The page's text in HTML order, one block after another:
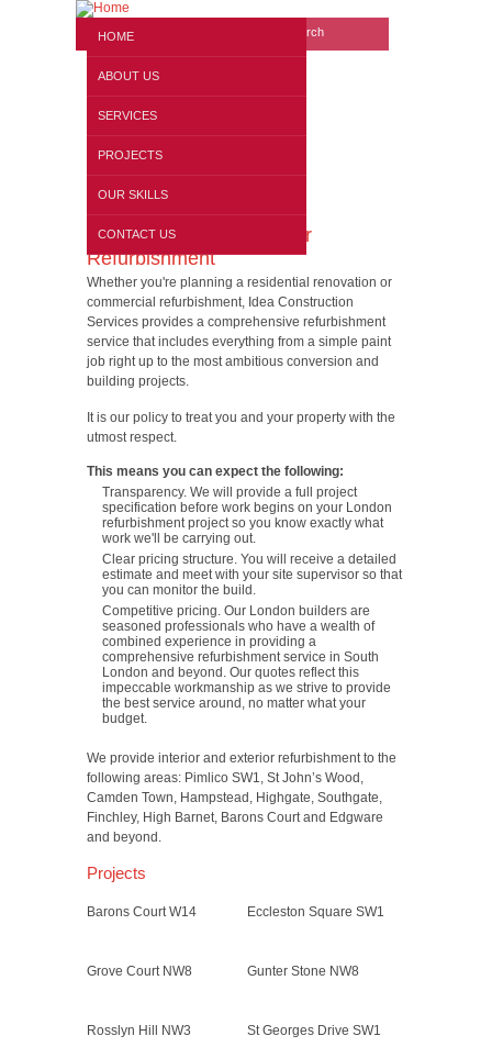
HOME
ABOUT US
SERVICES
PROJECTS
OUR SKILLS
CONTACT US
Search form
Website search
London Interior & Exterior
Refurbishment
Whether you're planning a residential renovation or
commercial refurbishment, Idea Construction
Services provides a comprehensive refurbishment
service that includes everything from a simple paint
job right up to the most ambitious conversion and
building projects.
It is our policy to treat you and your property with the
utmost respect.
This means you can expect the following:
Transparency. We will provide a full project
specification before work begins on your London
refurbishment project so you know exactly what
work we'll be carrying out.
Clear pricing structure. You will receive a detailed
estimate and meet with your site supervisor so that
you can monitor the build.
Competitive pricing. Our London builders are
seasoned professionals who have a wealth of
combined experience in providing a
comprehensive refurbishment service in South
London and beyond. Our quotes reflect this
impeccable workmanship as we strive to provide
the best service around, no matter what your
budget.
We provide interior and exterior refurbishment to the
following areas: Pimlico SW1, St John’s Wood,
Camden Town, Hampstead, Highgate, Southgate,
Finchley, High Barnet, Barons Court and Edgware
and beyond.
Projects
Barons Court W14 Eccleston Square SW1
Grove Court NW8 Gunter Stone NW8
Rosslyn Hill NW3 St Georges Drive SW1